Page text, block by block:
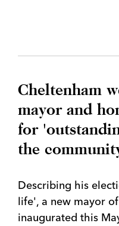
Cheltenham
mayor and
for
the
Describing his
life', a new mayor
inaugurated this